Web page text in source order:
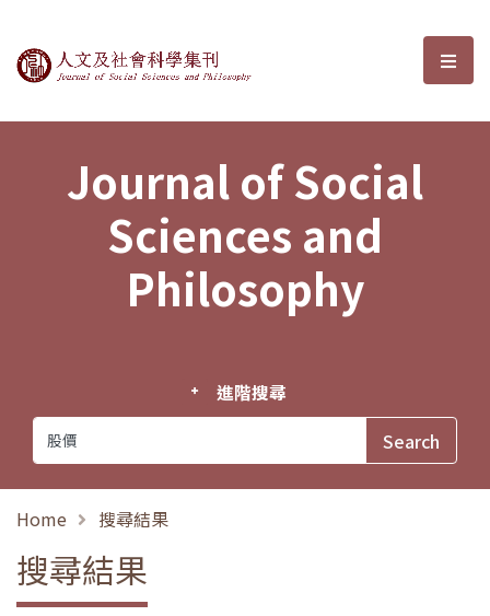
Journal of Social Sciences and選
Journal of Social
Sciences and
Philosophy
進階搜尋
Home 搜尋結果
搜尋結果